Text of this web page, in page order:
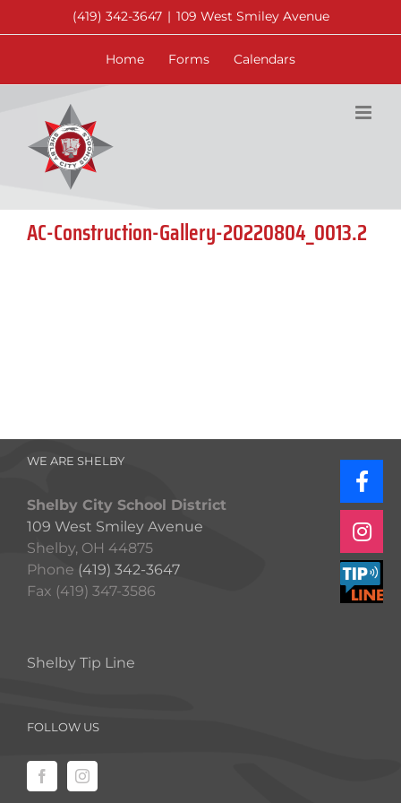
to
(419) 342-3647 | 109 West Smiley Avenue
Home Forms Calendars
AC-Construction-Gallery-20220804_0013.2
WE ARE SHELBY
Shelby City School District
109 West Smiley Avenue
Shelby, OH 44875
Phone (419) 342-3647
Fax (419) 347-3586
Shelby Tip Line
FOLLOW US